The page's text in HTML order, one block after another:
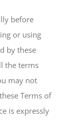
before
or using
by these
the terms
may not
Terms of
is expressly